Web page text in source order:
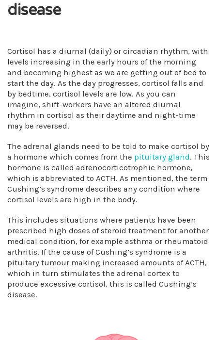
disease
Cortisol has a diurnal (daily) or circadian rhythm, with
levels increasing in the early hours of the morning
and becoming highest as we are getting out of bed to
start the day. As the day progresses, cortisol falls and
by bedtime, cortisol levels are low. As you can
imagine, shift-workers have an altered diurnal
rhythm in cortisol as their daytime and night-time
may be reversed.
The adrenal glands need to be told to make cortisol by
a hormone which comes from the pituitary gland. This
hormone is called adrenocorticotrophic hormone,
which is abbreviated to ACTH. As mentioned, the term
Cushing’s syndrome describes any condition where
cortisol levels are high in the body.
This includes situations where patients have been
prescribed high doses of steroid treatment for another
medical condition, for example asthma or rheumatoid
arthritis. If the cause of Cushing’s syndrome is a
pituitary tumour making increased amounts of ACTH,
which in turn stimulates the adrenal cortex to
produce excessive cortisol, this is called Cushing’s
disease.